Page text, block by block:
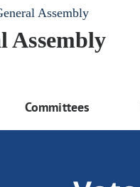
Assembly
Assembly
Committees